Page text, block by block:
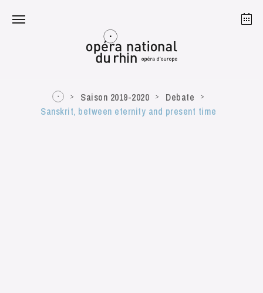
Strasbourg
Saison 2019-2020
Debate
Sanskrit, between eternity and present time